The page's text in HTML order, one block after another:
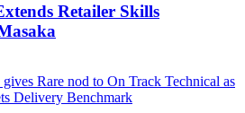
Retailer Skills